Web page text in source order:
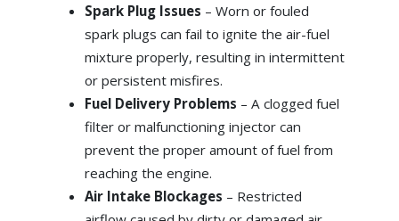
Spark Plug Issues – Worn or fouled
spark plugs can fail to ignite the air-fuel
mixture properly, resulting in intermittent
or persistent misfires.
Fuel Delivery Problems – A clogged fuel
filter or malfunctioning injector can
prevent the proper amount of fuel from
reaching the engine.
Air Intake Blockages – Restricted